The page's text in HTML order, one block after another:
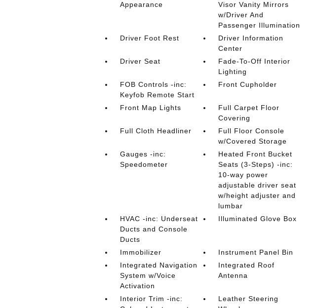
Appearance
Visor Vanity Mirrors
w/Driver And
Passenger Illumination
Driver Foot Rest
Driver Information
Center
Driver Seat
Fade-To-Off Interior
Lighting
FOB Controls -inc:
Keyfob Remote Start
Front Cupholder
Front Map Lights
Full Carpet Floor
Covering
Full Cloth Headliner
Full Floor Console
w/Covered Storage
Gauges -inc:
Speedometer
Heated Front Bucket
Seats (3-Steps) -inc:
10-way power
adjustable driver seat
w/height adjuster and
lumbar
HVAC -inc: Underseat
Ducts and Console
Ducts
Illuminated Glove Box
Immobilizer
Instrument Panel Bin
Integrated Navigation
System w/Voice
Activation
Integrated Roof
Antenna
Interior Trim -inc:
Leather Steering